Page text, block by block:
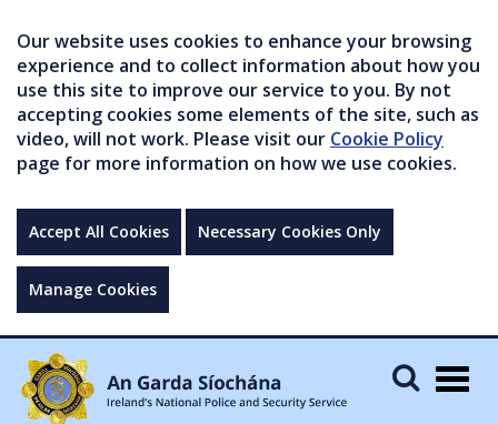
Our website uses cookies to enhance your browsing
experience and to collect information about how you
use this site to improve our service to you. By not
accepting cookies some elements of the site, such as
video, will not work. Please visit our Cookie Policy
page for more information on how we use cookies.
Accept All Cookies Necessary Cookies Only
Manage Cookies